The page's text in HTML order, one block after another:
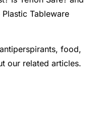
Tableware
food,
our related articles.